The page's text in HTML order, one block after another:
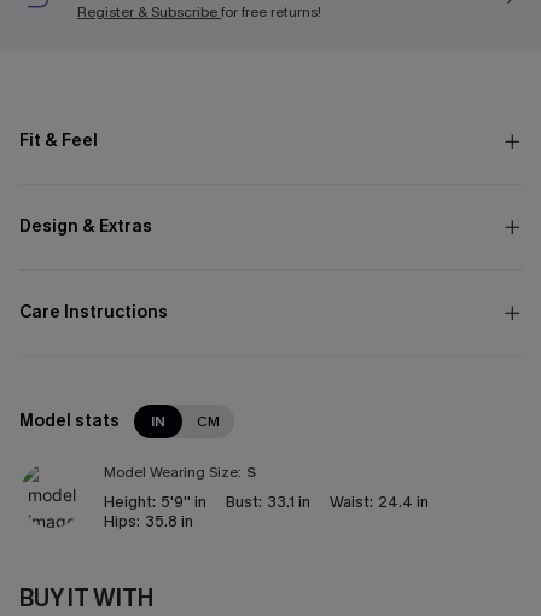
Register & Subscribefor free returns!
Fit & Feel
Design & Extras
Care Instructions
Model stats IN CM
Model Wearing Size: S
Height: 5'9'' in Bust: 33.1 in Waist: 24.4 in
Hips: 35.8 in
BUY IT WITH